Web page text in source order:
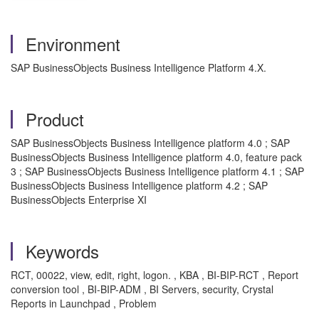
Environment
SAP BusinessObjects Business Intelligence Platform 4.X.
Product
SAP BusinessObjects Business Intelligence platform 4.0 ; SAP
BusinessObjects Business Intelligence platform 4.0, feature pack
3 ; SAP BusinessObjects Business Intelligence platform 4.1 ; SAP
BusinessObjects Business Intelligence platform 4.2 ; SAP
BusinessObjects Enterprise XI
Keywords
RCT, 00022, view, edit, right, logon. , KBA , BI-BIP-RCT , Report
conversion tool , BI-BIP-ADM , BI Servers, security, Crystal
Reports in Launchpad , Problem